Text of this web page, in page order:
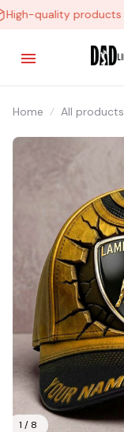
quality products
Home All products
1 / 8